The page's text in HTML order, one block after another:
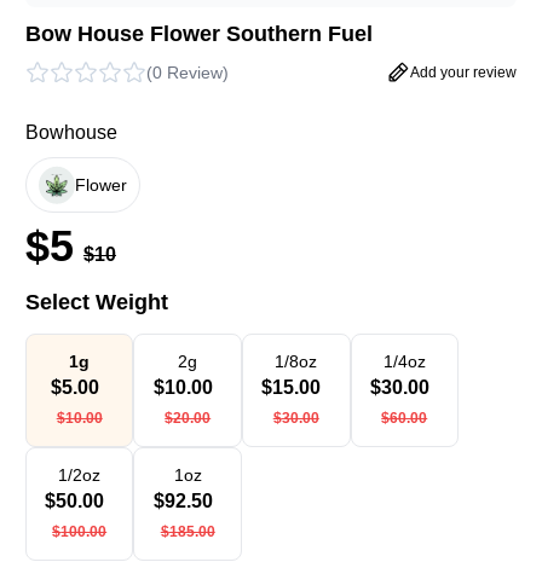
Bow House Flower Southern Fuel
(0 Review) Add your review
Bowhouse
Flower
$5 $10
Select Weight
1g
$5.00
$10.00
2g
$10.00
$20.00
1/8oz
$15.00
$30.00
1/4oz
$30.00
$60.00
1/2oz
$50.00
$100.00
1oz
$92.50
$185.00